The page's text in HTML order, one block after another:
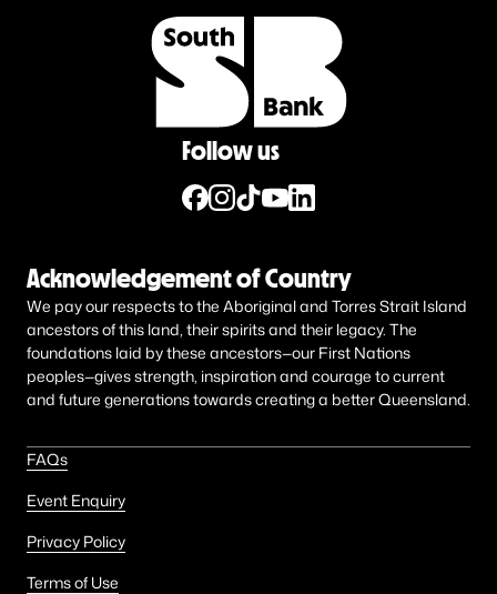
Follow us
Acknowledgement of Country
We pay our respects to the Aboriginal and Torres Strait Island
ancestors of this land, their spirits and their legacy. The
foundations laid by these ancestors—our First Nations
peoples—gives strength, inspiration and courage to current
and future generations towards creating a better Queensland.
FAQs
Event Enquiry
Privacy Policy
Terms of Use